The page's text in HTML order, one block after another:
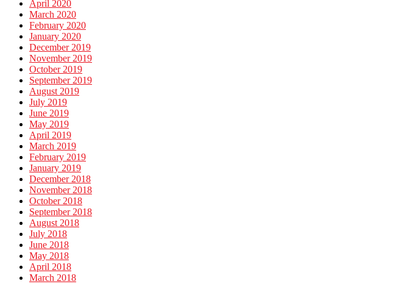
April 2020
March 2020
February 2020
January 2020
December 2019
November 2019
October 2019
September 2019
August 2019
July 2019
June 2019
May 2019
April 2019
March 2019
February 2019
January 2019
December 2018
November 2018
October 2018
September 2018
August 2018
July 2018
June 2018
May 2018
April 2018
March 2018